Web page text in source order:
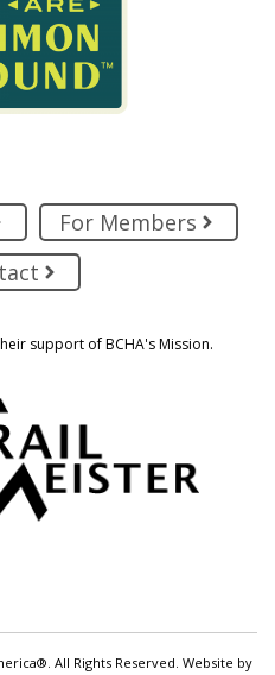
For Members
support of BCHA's Mission.
All Rights Reserved. Website by